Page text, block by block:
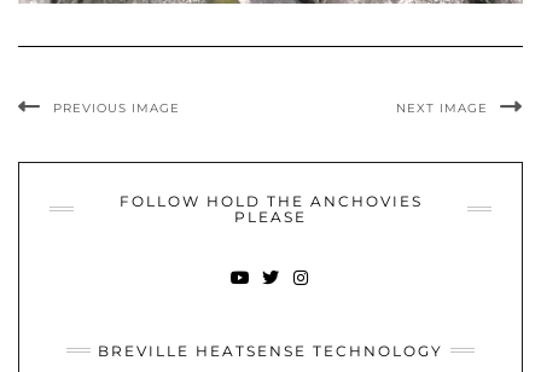
PREVIOUS IMAGE NEXT IMAGE
FOLLOW HOLD THE ANCHOVIES
PLEASE
BREVILLE HEATSENSE TECHNOLOGY